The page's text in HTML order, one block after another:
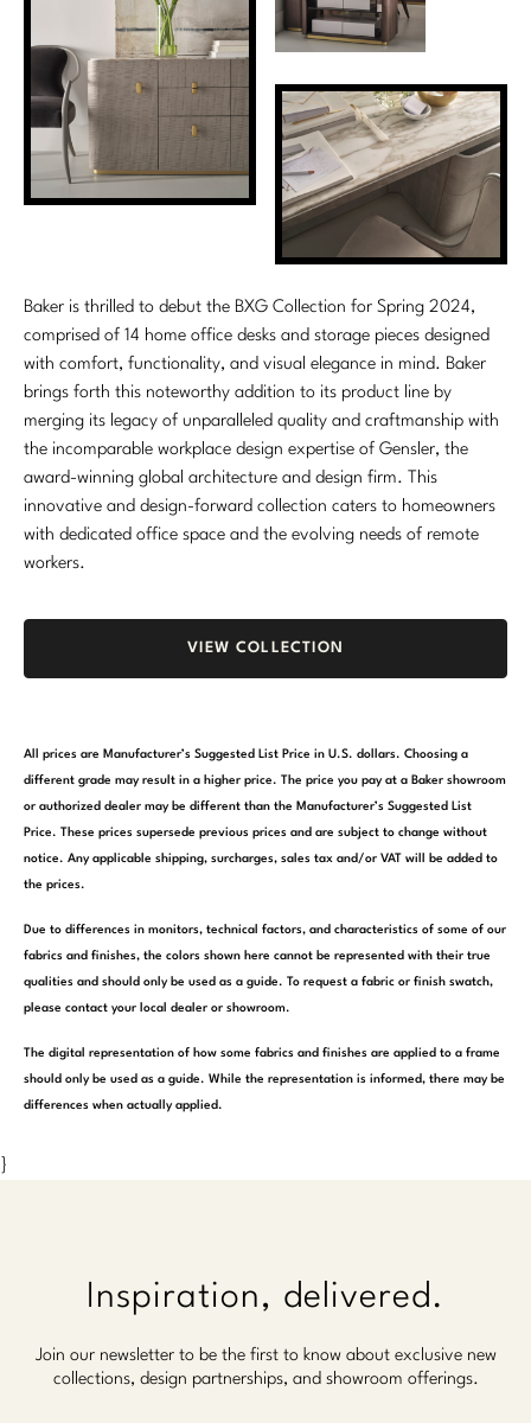
Marmol Radziner
Nicole Hollis
Orlando Diaz-Azcuy
Paola Navone
Thomas Pheasant
VIEW ALL
Baker is thrilled to debut the BXG Collection for Spring 2024,
comprised of 14 home office desks and storage pieces designed
with comfort, functionality, and visual elegance in mind. Baker
brings forth this noteworthy addition to its product line by
merging its legacy of unparalleled quality and craftmanship with
the incomparable workplace design expertise of Gensler, the
award-winning global architecture and design firm. This
innovative and design-forward collection caters to homeowners
with dedicated office space and the evolving needs of remote
workers.
VIEW COLLECTION
All prices are Manufacturer’s Suggested List Price in U.S. dollars. Choosing a
different grade may result in a higher price. The price you pay at a Baker showroom
or authorized dealer may be different than the Manufacturer’s Suggested List
Price. These prices supersede previous prices and are subject to change without
notice. Any applicable shipping, surcharges, sales tax and/or VAT will be added to
the prices.
Due to differences in monitors, technical factors, and characteristics of some of our
fabrics and finishes, the colors shown here cannot be represented with their true
qualities and should only be used as a guide. To request a fabric or finish swatch,
please contact your local dealer or showroom.
The digital representation of how some fabrics and finishes are applied to a frame
should only be used as a guide. While the representation is informed, there may be
differences when actually applied.
}
Inspiration, delivered.
Join our newsletter to be the first to know about exclusive new
collections, design partnerships, and showroom offerings.